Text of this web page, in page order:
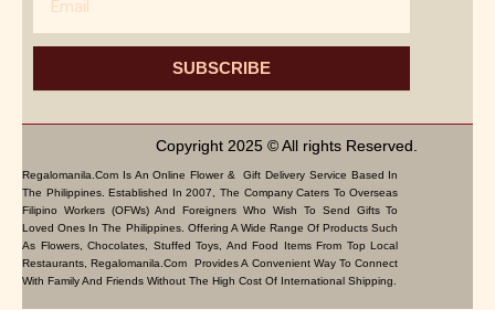
SUBSCRIBE
Copyright 2025 © All rights Reserved.
Regalomanila.com Is An Online Flower & Gift Delivery Service Based In
The Philippines. Established In 2007, The Company Caters To Overseas
Filipino Workers (OFWs) And Foreigners Who Wish To Send Gifts To
Loved Ones In The Philippines. Offering A Wide Range Of Products Such
As Flowers, Chocolates, Stuffed Toys, And Food Items From Top Local
Restaurants, Regalomanila.com Provides A Convenient Way To Connect
With Family And Friends Without The High Cost Of International Shipping.